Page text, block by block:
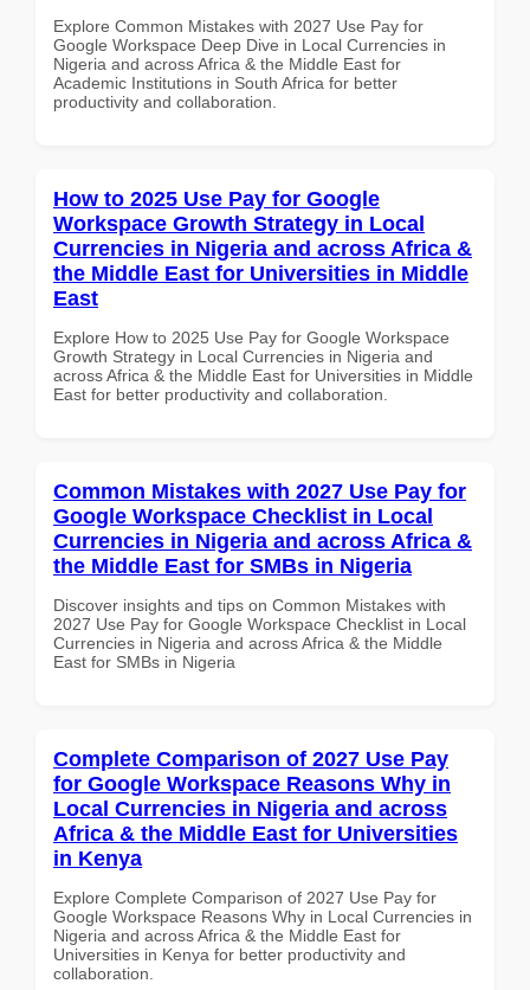
Explore Common Mistakes with 2027 Use Pay for
Google Workspace Deep Dive in Local Currencies in
Nigeria and across Africa & the Middle East for
Academic Institutions in South Africa for better
productivity and collaboration.
How to 2025 Use Pay for Google
Workspace Growth Strategy in Local
Currencies in Nigeria and across Africa &
the Middle East for Universities in Middle
East
Explore How to 2025 Use Pay for Google Workspace
Growth Strategy in Local Currencies in Nigeria and
across Africa & the Middle East for Universities in Middle
East for better productivity and collaboration.
Common Mistakes with 2027 Use Pay for
Google Workspace Checklist in Local
Currencies in Nigeria and across Africa &
the Middle East for SMBs in Nigeria
Discover insights and tips on Common Mistakes with
2027 Use Pay for Google Workspace Checklist in Local
Currencies in Nigeria and across Africa & the Middle
East for SMBs in Nigeria
Complete Comparison of 2027 Use Pay
for Google Workspace Reasons Why in
Local Currencies in Nigeria and across
Africa & the Middle East for Universities
in Kenya
Explore Complete Comparison of 2027 Use Pay for
Google Workspace Reasons Why in Local Currencies in
Nigeria and across Africa & the Middle East for
Universities in Kenya for better productivity and
collaboration.